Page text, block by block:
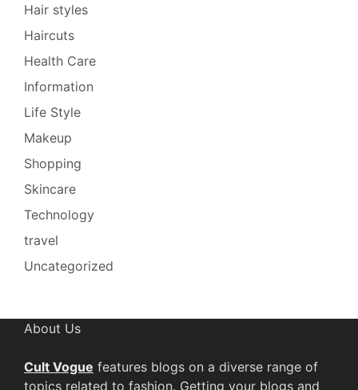
Hair styles
Haircuts
Health Care
Information
Life Style
Makeup
Shopping
Skincare
Technology
travel
Uncategorized
About Us
Cult Vogue features blogs on a diverse range of
topics related to fashion. Getting your blogs and